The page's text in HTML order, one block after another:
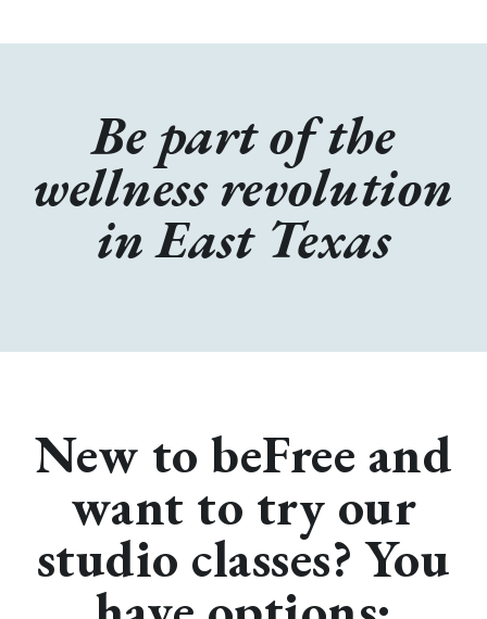
Be part of the
wellness revolution
in East Texas
New to beFree and
want to try our
studio classes? You